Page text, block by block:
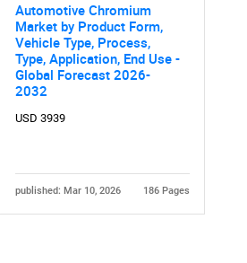
Automotive Chromium
Market by Product Form,
Vehicle Type, Process,
Type, Application, End Use -
Global Forecast 2026-
2032
USD 3939
published: Mar 10, 2026 186 Pages